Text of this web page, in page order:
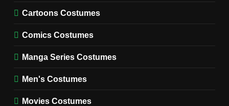
Costume Guide
MOVIES COSTUMES
MEN'S COSTUMES
Cartoons Costumes
Comics Costumes
Manga Series Costumes
Men's Costumes
Movies Costumes